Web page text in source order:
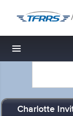
Toggle
Charlotte